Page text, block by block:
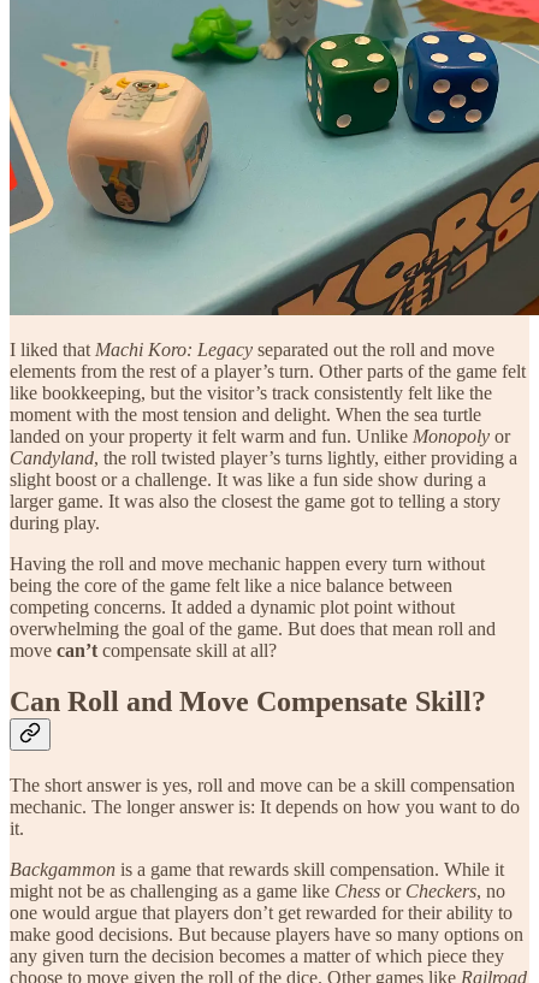
I liked that Machi Koro: Legacy separated out the roll and move
elements from the rest of a player’s turn. Other parts of the game felt
like bookkeeping, but the visitor’s track consistently felt like the
moment with the most tension and delight. When the sea turtle
landed on your property it felt warm and fun. Unlike Monopoly or
Candyland, the roll twisted player’s turns lightly, either providing a
slight boost or a challenge. It was like a fun side show during a
larger game. It was also the closest the game got to telling a story
during play.
Having the roll and move mechanic happen every turn without
being the core of the game felt like a nice balance between
competing concerns. It added a dynamic plot point without
overwhelming the goal of the game. But does that mean roll and
move can’t compensate skill at all?
Can Roll and Move Compensate Skill?
The short answer is yes, roll and move can be a skill compensation
mechanic. The longer answer is: It depends on how you want to do
it.
Backgammon is a game that rewards skill compensation. While it
might not be as challenging as a game like Chess or Checkers, no
one would argue that players don’t get rewarded for their ability to
make good decisions. But because players have so many options on
any given turn the decision becomes a matter of which piece they
choose to move given the roll of the dice. Other games like Railroad